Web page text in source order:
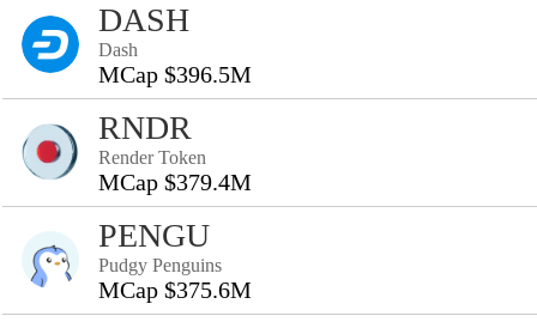
DASH
Dash
MCap $396.5M
RNDR
Render Token
MCap $379.4M
PENGU
Pudgy Penguins
MCap $375.6M